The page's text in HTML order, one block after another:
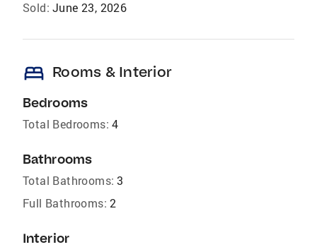
Sold: June 23, 2026
bed Rooms & Interior
Bedrooms
Total Bedrooms: 4
Bathrooms
Total Bathrooms: 3
Full Bathrooms: 2
Interior